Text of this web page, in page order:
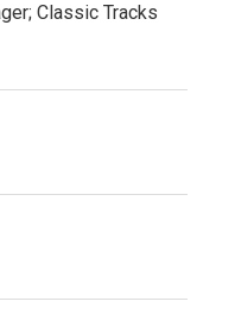
Classic Tracks